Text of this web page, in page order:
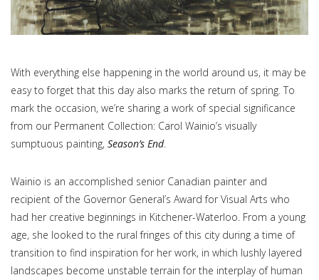
With everything else happening in the world around us, it may be
easy to forget that this day also marks the return of spring. To
mark the occasion, we’re sharing a work of special significance
from our Permanent Collection: Carol Wainio’s visually
sumptuous painting, Season’s End.
Wainio is an accomplished senior Canadian painter and
recipient of the Governor General’s Award for Visual Arts who
had her creative beginnings in Kitchener-Waterloo. From a young
age, she looked to the rural fringes of this city during a time of
transition to find inspiration for her work, in which lushly layered
landscapes become unstable terrain for the interplay of human